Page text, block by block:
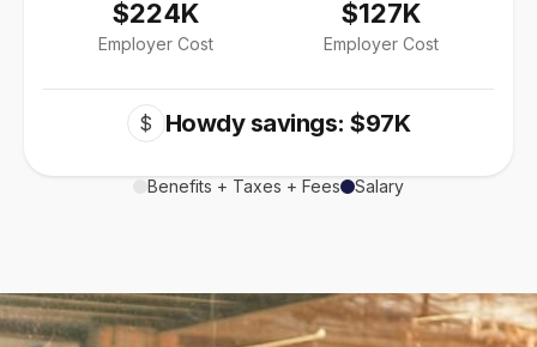
$224K
Employer Cost
$127K
Employer Cost
$ Howdy savings: $97K
Benefits + Taxes + Fees Salary